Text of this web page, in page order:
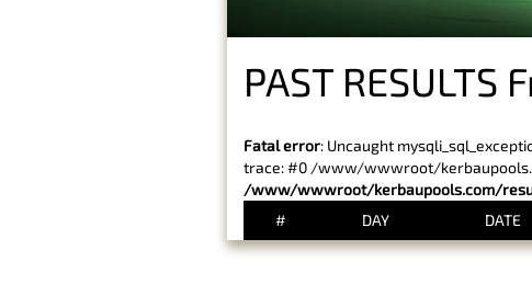
PAST RESULTS
Fatal error: Uncaught
trace: #0 /www/wwwroot/
/www/wwwroot/kerbaupools.com/
#
DAY DATE